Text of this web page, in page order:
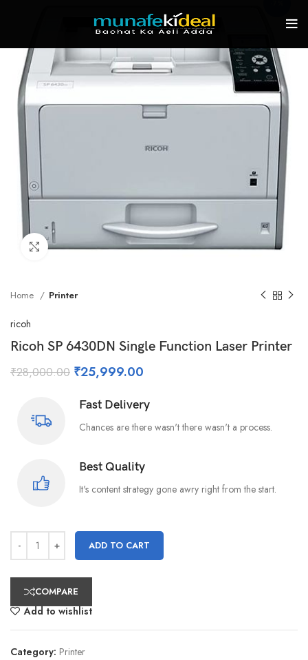
Click to enlarge
Home Printer
ricoh
Ricoh SP 6430DN Single Function Laser Printer
₹28,000.00 ₹25,999.00
Fast Delivery
Chances are there wasn't there wasn't a process.
Best Quality
It's content strategy gone awry right from the start.
ADD TO CART
COMPARE
Add to wishlist
Category: Printer